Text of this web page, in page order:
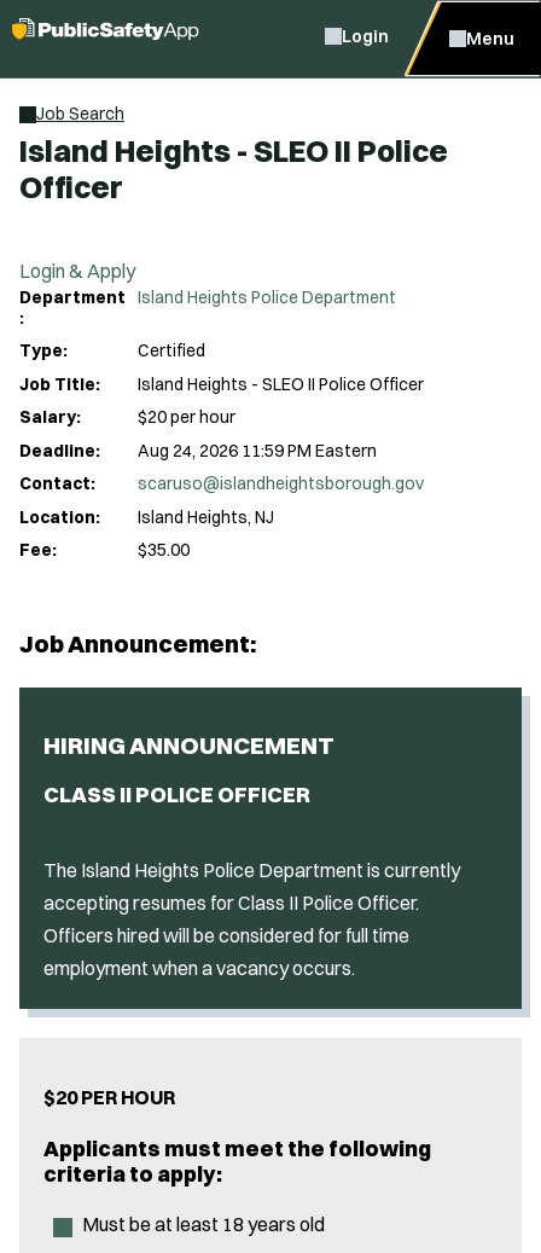
Login Menu
Job Search
Island Heights - SLEO II Police
Officer
Login & Apply
Department
:
Island Heights Police Department
Type:
Certified
Job Title:
Island Heights - SLEO II Police Officer
Salary:
$20 per hour
Deadline:
Aug 24, 2026 11:59 PM Eastern
Contact:
scaruso@islandheightsborough.gov
Location:
Island Heights, NJ
Fee:
$35.00
Job Announcement:
HIRING ANNOUNCEMENT
CLASS II POLICE OFFICER
The Island Heights Police Department is currently
accepting resumes for Class II Police Officer.
Officers hired will be considered for full time
employment when a vacancy occurs.
$20 PER HOUR
Applicants must meet the following
criteria to apply:
Must be at least 18 years old